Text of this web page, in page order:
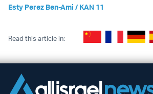
Esty Perez Ben-Ami / KAN 11
Read this article in: